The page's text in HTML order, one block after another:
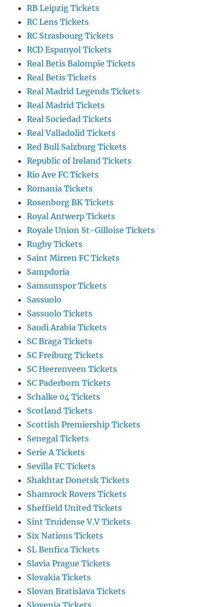
RB Leipzig Tickets
RC Lens Tickets
RC Strasbourg Tickets
RCD Espanyol Tickets
Real Betis Balompie Tickets
Real Betis Tickets
Real Madrid Legends Tickets
Real Madrid Tickets
Real Sociedad Tickets
Real Valladolid Tickets
Red Bull Salzburg Tickets
Republic of Ireland Tickets
Rio Ave FC Tickets
Romania Tickets
Rosenborg BK Tickets
Royal Antwerp Tickets
Royale Union St-Gilloise Tickets
Rugby Tickets
Saint Mirren FC Tickets
Sampdoria
Samsunspor Tickets
Sassuolo
Sassuolo Tickets
Saudi Arabia Tickets
SC Braga Tickets
SC Freiburg Tickets
SC Heerenveen Tickets
SC Paderborn Tickets
Schalke 04 Tickets
Scotland Tickets
Scottish Premiership Tickets
Senegal Tickets
Serie A Tickets
Sevilla FC Tickets
Shakhtar Donetsk Tickets
Shamrock Rovers Tickets
Sheffield United Tickets
Sint Truidense V.V Tickets
Six Nations Tickets
SL Benfica Tickets
Slavia Prague Tickets
Slovakia Tickets
Slovan Bratislava Tickets